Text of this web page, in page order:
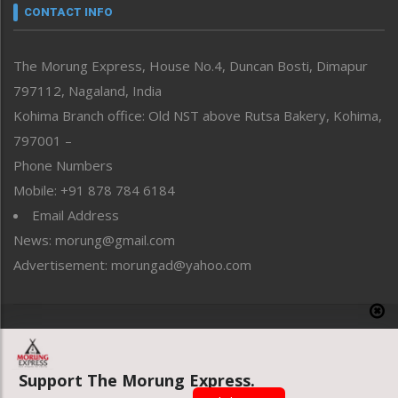
neissr
Perspective
Politics
Public Space
Reflections
Right-Featured
Sports
Straight from the Heart
Tracking your Health
Uncategorized
CONTACT INFO
The Morung Express, House No.4, Duncan Bosti, Dimapur
797112, Nagaland, India
Kohima Branch office: Old NST above Rutsa Bakery, Kohima,
797001 –
Phone Numbers
Mobile: +91 878 784 6184
Email Address
News: morung@gmail.com
Advertisement: morungad@yahoo.com
Website designed & developed by UnitedWebsoft.in
Support The Morung Express.